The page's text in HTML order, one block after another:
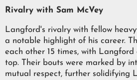
Rivalry with Sam McVey
Langford's rivalry with fellow
a notable highlight of his career.
each other 15 times, with
top. Their bouts were marked by
mutual respect, further solidifying